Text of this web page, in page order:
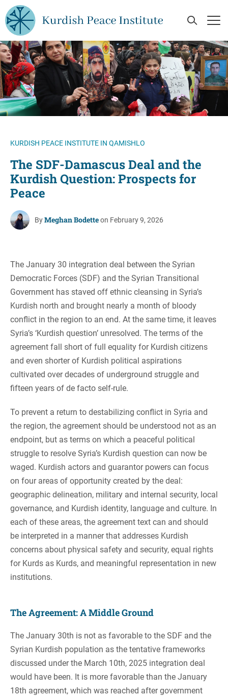
Skip to main content
Open
KURDISH PEACE INSTITUTE IN QAMISHLO
The SDF-Damascus Deal and the
Kurdish Question: Prospects for
Peace
ByMeghan Bodetteon February 9, 2026
The January 30 integration deal between the Syrian
Democratic Forces (SDF) and the Syrian Transitional
Government has staved off ethnic cleansing in Syria’s
Kurdish north and brought nearly a month of bloody
conflict in the region to an end. At the same time, it leaves
Syria’s ‘Kurdish question’ unresolved. The terms of the
agreement fall short of full equality for Kurdish citizens
and even shorter of Kurdish political aspirations
cultivated over decades of underground struggle and
fifteen years of de facto self-rule.
To prevent a return to destabilizing conflict in Syria and
the region, the agreement should be understood not as an
endpoint, but as terms on which a peaceful political
struggle to resolve Syria’s Kurdish question can now be
waged. Kurdish actors and guarantor powers can focus
on four areas of opportunity created by the deal:
geographic delineation, military and internal security, local
governance, and Kurdish identity, language and culture. In
each of these areas, the agreement text can and should
be interpreted in a manner that addresses Kurdish
concerns about physical safety and security, equal rights
for Kurds as Kurds, and meaningful representation in new
institutions.
The Agreement: A Middle Ground
The January 30th is not as favorable to the SDF and the
Syrian Kurdish population as the tentative frameworks
discussed under the March 10th, 2025 integration deal
would have been. It is more favorable than the January
18th agreement, which was reached after government